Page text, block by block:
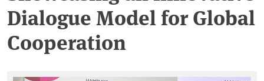
Dialogue Model for Global
Cooperation